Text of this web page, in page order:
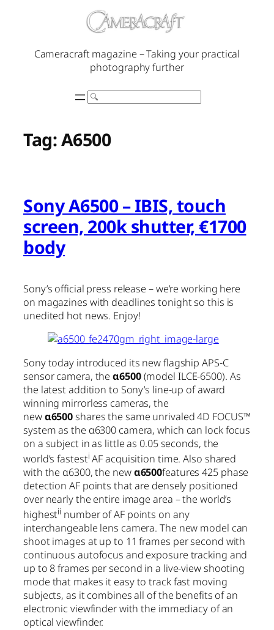
Cameracraft magazine – Taking your practical
photography further
Search
Tag:A6500
Sony A6500 – IBIS, touch
screen, 200k shutter, €1700
body
Sony’s official press release – we’re working here
on magazines with deadlines tonight so this is
unedited hot news. Enjoy!
Sony today introduced its new flagship APS-C
sensor camera, theα6500(model ILCE-6500). As
the latest addition to Sony’s line-up of award
winning mirrorless cameras, the
newα6500shares the same unrivaled 4D FOCUS™
system as the α6300 camera, which can lock focus
on a subject in as little as 0.05 seconds, the
world’s fastesti AF acquisition time. Also shared
with the α6300, the newα6500features 425 phase
detection AF points that are densely positioned
over nearly the entire image area – the world’s
highestii number of AF points on any
interchangeable lens camera. The new model can
shoot images at up to 11 frames per second with
continuous autofocus and exposure tracking and
up to 8 frames per second in a live-view shooting
mode that makes it easy to track fast moving
subjects, as it combines all of the benefits of an
electronic viewfinder with the immediacy of an
optical viewfinder.